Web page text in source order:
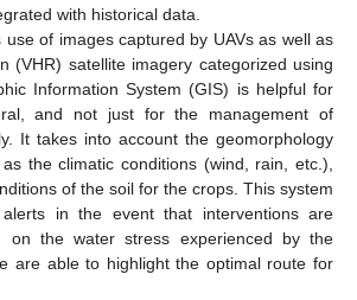
with historical data.
use of images captured by UAVs as well as
(VHR) satellite imagery categorized using
Information System (GIS) is helpful for
and not just for the management of
It takes into account the geomorphology
the climatic conditions (wind, rain, etc.),
of the soil for the crops. This system
in the event that interventions are
on the water stress experienced by the
are able to highlight the optimal route for